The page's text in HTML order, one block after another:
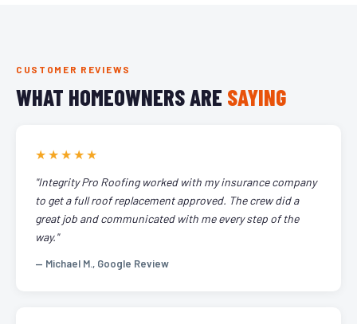
CUSTOMER REVIEWS
WHAT HOMEOWNERS ARE SAYING
★★★★★
"Integrity Pro Roofing worked with my insurance company
to get a full roof replacement approved. The crew did a
great job and communicated with me every step of the
way."
— Michael M., Google Review